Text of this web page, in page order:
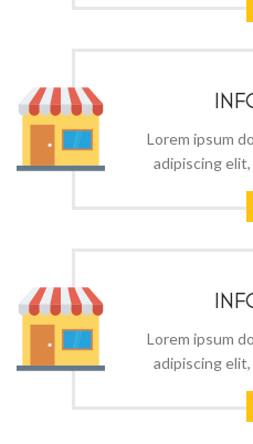
Lorem ipsum
adipiscing
Lorem ipsum
adipiscing